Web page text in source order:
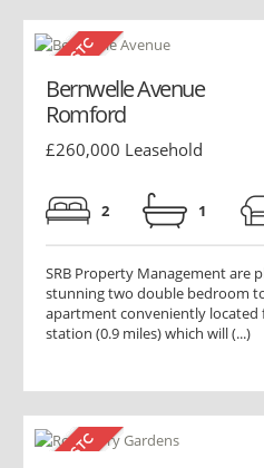
Bernwelle Avenue
Romford
£260,000 Leasehold
2 1
SRB Property Management are
stunning two double bedroom
apartment conveniently located
station (0.9 miles) which will (...)